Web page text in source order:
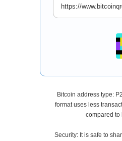
Bitcoin address type:
format uses less
compared to
Security: It is safe to